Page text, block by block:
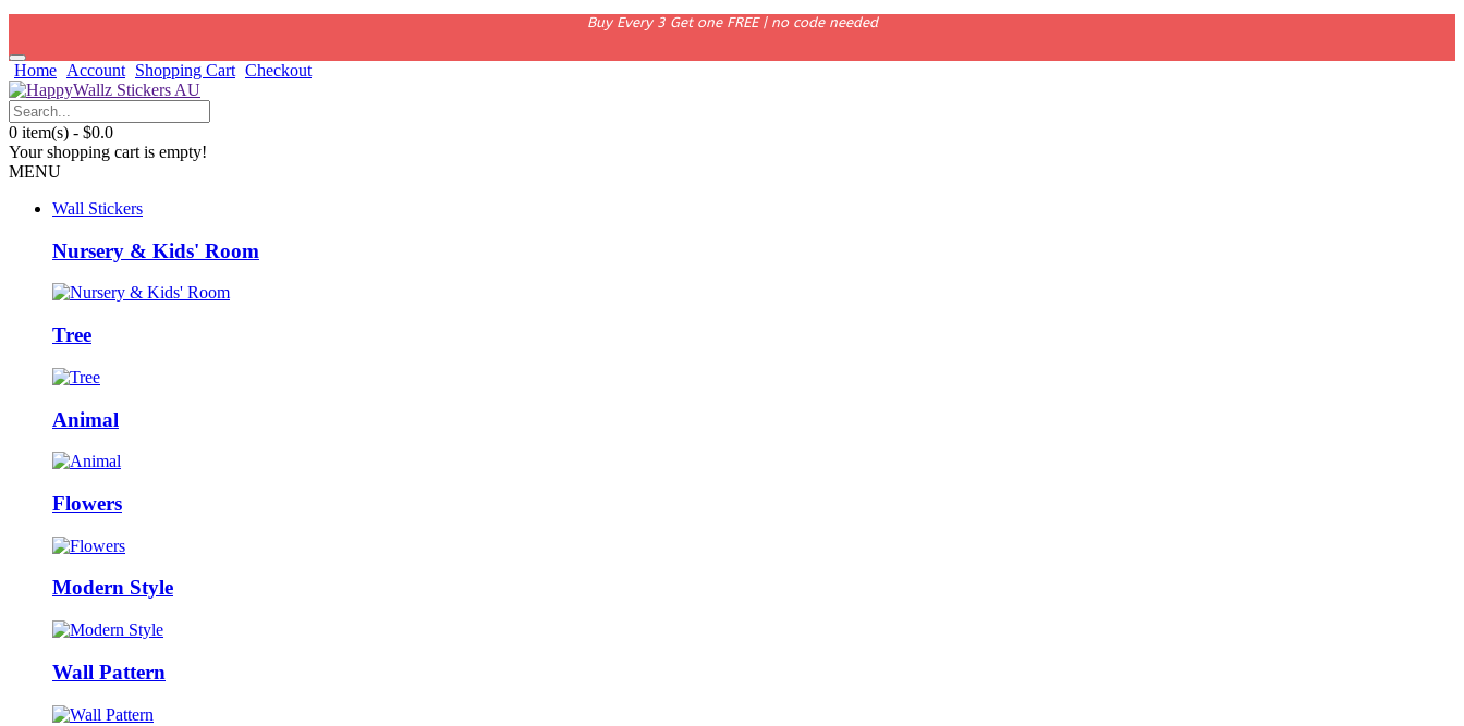
Buy Every 3 Get one FREE | no code needed
Home Account Shopping Cart Checkout
0 item(s) - $0.0
Your shopping cart is empty!
MENU
Wall Stickers
Nursery & Kids' Room
Tree
Animal
Flowers
Modern Style
Wall Pattern